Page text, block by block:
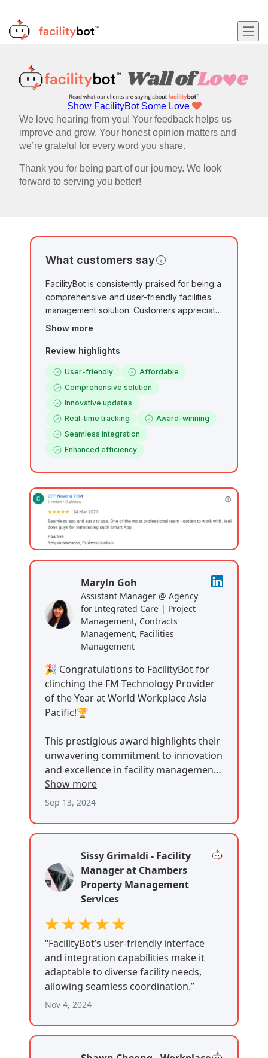
Show FacilityBot Some Love
We love hearing from you! Your feedback helps us
improve and grow. Your honest opinion matters and
we’re grateful for every word you share.
Thank you for being part of our journey. We look
forward to serving you better!